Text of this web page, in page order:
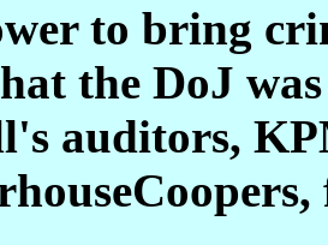
to bring
the DoJ
auditors,